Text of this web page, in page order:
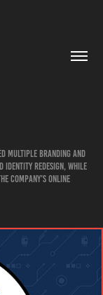
multiple branding and
identity redesign, while
company’s online